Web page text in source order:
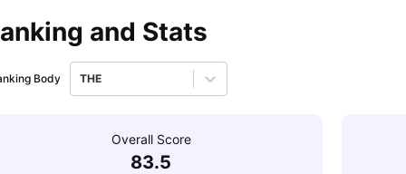
Loan Documents Required for Education Loan
and Stats
Body THE
Overall Score
83.5